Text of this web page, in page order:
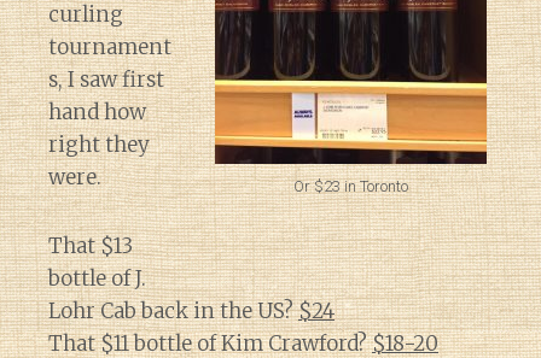
Or $23 in Toronto
curling
tournament
s, I saw first
hand how
right they
were.
That $13
bottle of J.
Lohr Cab back in the US?$24
That $11 bottle of Kim Crawford?$18-20